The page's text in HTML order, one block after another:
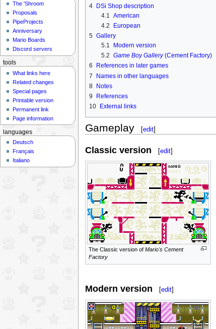
4 DSi Shop description
4.1
American
4.2
European
5 Gallery
5.1
Modern version
5.2 Game Boy Gallery(Cement Factory)
6
References in later games
7
Names in other languages
8 Notes
9
References
10
External links
Gameplay [edit]
Classic version [edit]
The Classic version of Mario's Cement
Factory
Modern version [edit]
The 'Shroom
Proposals
PipeProjects
Anniversary
Mario Boards
Discord servers
tools
What links here
Related changes
Special pages
Printable version
Permanent link
Page information
languages
Deutsch
Français
Italiano